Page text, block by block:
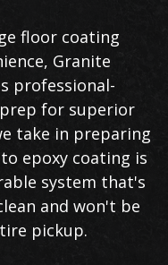
floor coating
Granite
professional-
for superior
take in preparing
epoxy coating is
system that's
and won't be
pickup.